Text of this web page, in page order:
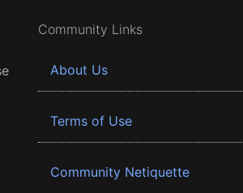
Community Links
About Us
Terms of Use
Community Netiquette